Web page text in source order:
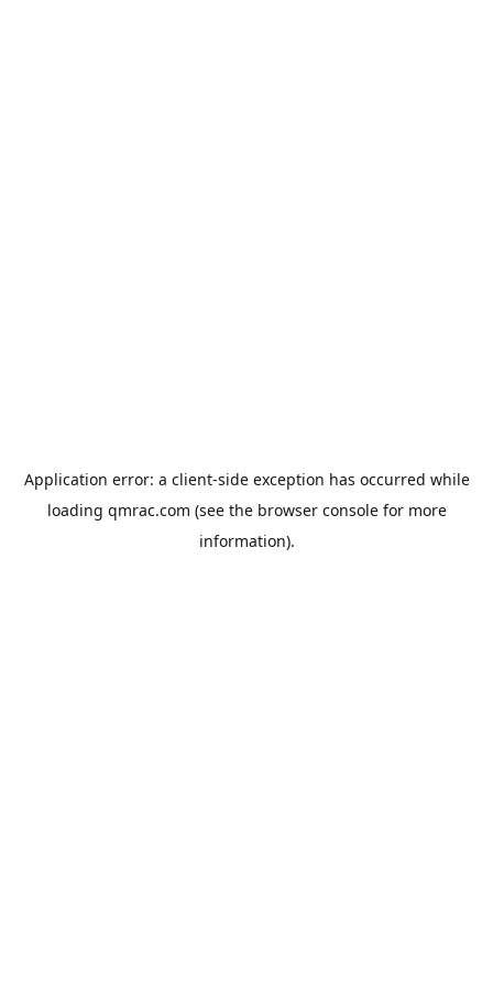
Application error: a client-side exception has occurred while
loading qmrac.com (see the browser consolefor more
information).